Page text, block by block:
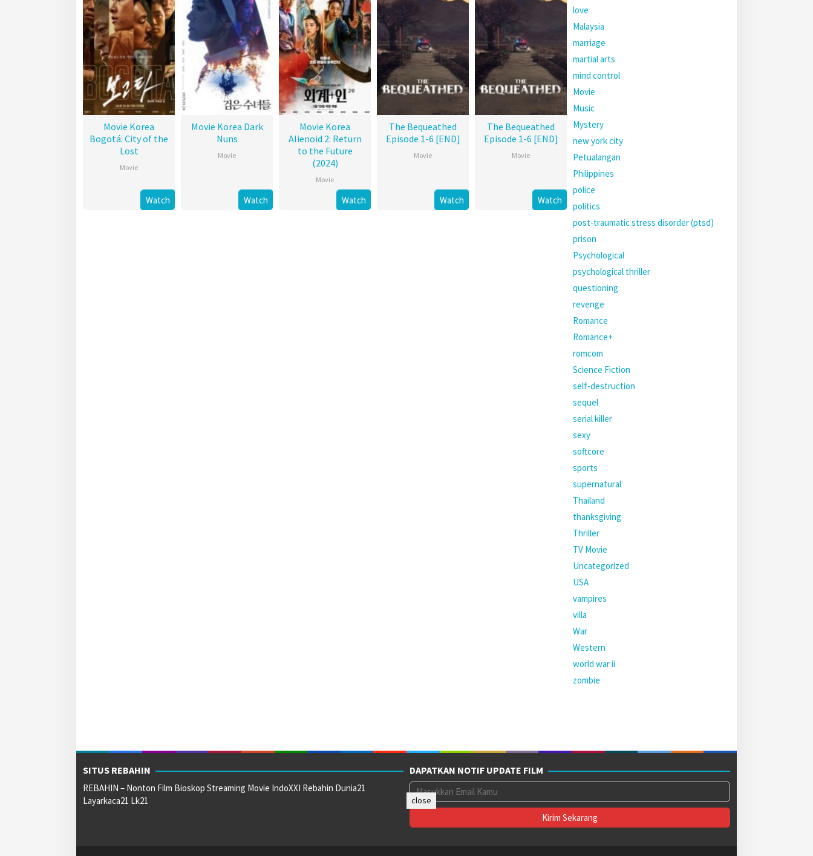
Movie Korea
Bogotá: City of the
Lost
Movie
Watch
Movie Korea Dark
Nuns
Movie
Watch
Movie Korea
Alienoid 2: Return
to the Future
(2024)
Movie
Watch
The Bequeathed
Episode 1-6 [END]
Movie
Watch
The Bequeathed
Episode 1-6 [END]
Movie
Watch
love
Malaysia
marriage
martial arts
mind control
Movie
Music
Mystery
new york city
Petualangan
Philippines
police
politics
post-traumatic stress disorder (ptsd)
prison
Psychological
psychological thriller
questioning
revenge
Romance
Romance+
romcom
Science Fiction
self-destruction
sequel
serial killer
sexy
softcore
sports
supernatural
Thailand
thanksgiving
Thriller
TV Movie
Uncategorized
USA
vampires
villa
War
Western
world war ii
zombie
SITUS REBAHIN
REBAHIN – Nonton Film Bioskop Streaming Movie IndoXXI Rebahin Dunia21
Layarkaca21 Lk21
DAPATKAN NOTIF UPDATE FILM
close